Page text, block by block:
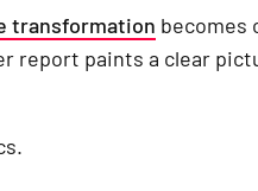
transformation becomes
report paints a clear